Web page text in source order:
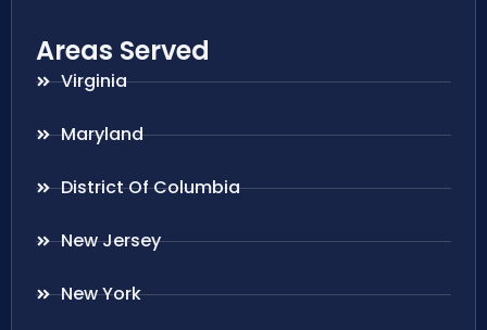
Areas Served
Virginia
Maryland
District Of Columbia
New Jersey
New York